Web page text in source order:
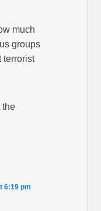
much
groups
terrorist
the
6:19 pm